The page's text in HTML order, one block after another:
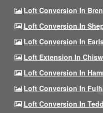
Loft Conversion In
Loft Conversion In
Loft Conversion In
Loft Extension In
Loft Conversion In
Loft Conversion In
Loft Conversion In